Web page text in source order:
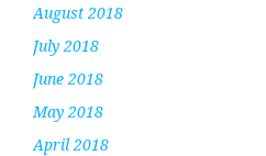
August 2018
July 2018
June 2018
May 2018
April 2018